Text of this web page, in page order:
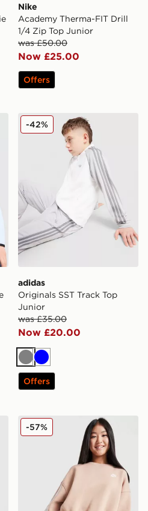
Nike
Academy Therma-FIT Drill
1/4 Zip Top Junior
was £50.00
Now £25.00
Offers
Hoodie Junior
adidas Originals SST
adidas
Originals SST Track Top
Junior
was £35.00
Now £20.00
-42%
GreyBlue
Offers
Top Junior
Nike Club Fleece Crop
-57%